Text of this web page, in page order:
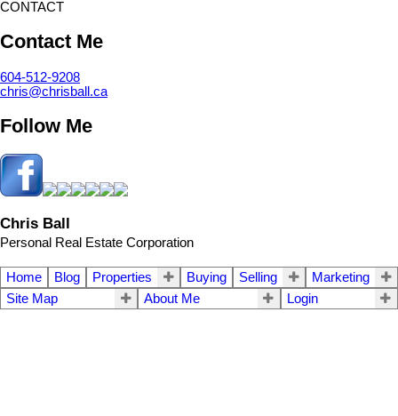
CONTACT
Contact Me
604-512-9208
chris@chrisball.ca
Follow Me
Chris Ball
Personal Real Estate Corporation
Home Blog Properties Buying Selling
Marketing
Site Map
About Me Login